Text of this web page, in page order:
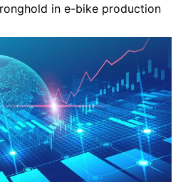
in e-bike production